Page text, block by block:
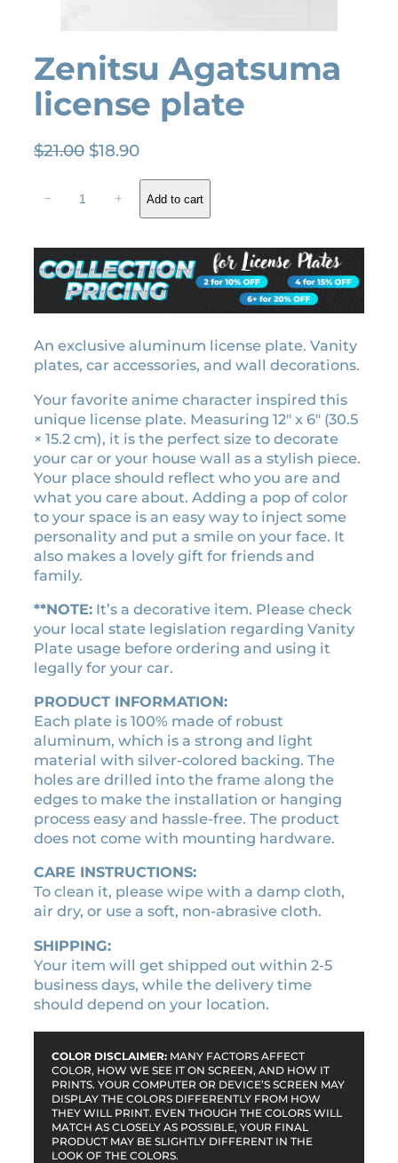
Zenitsu Agatsuma
license plate
$21.00 O
n
a
l
r
i
c
e
w
a
s
:
$
2
0
0
.
$18.90C
r
n
t
p
i
c
e
i
s
:
$
1
8
.
.
i
t
g
a
s
u
m
a
l
i
c
e
n
s
l
a
t
e
q
u
a
n
t
i
t
− + Add to cart
An exclusive aluminum license plate. Vanity
plates, car accessories, and wall decorations.
Your favorite anime character inspired this
unique license plate. Measuring 12″ x 6″ (30.5
× 15.2 cm), it is the perfect size to decorate
your car or your house wall as a stylish piece.
Your place should reflect who you are and
what you care about. Adding a pop of color
to your space is an easy way to inject some
personality and put a smile on your face. It
also makes a lovely gift for friends and
family.
**NOTE: It’s a decorative item. Please check
your local state legislation regarding Vanity
Plate usage before ordering and using it
legally for your car.
PRODUCT INFORMATION:
Each plate is 100% made of robust
aluminum, which is a strong and light
material with silver-colored backing. The
holes are drilled into the frame along the
edges to make the installation or hanging
process easy and hassle-free. The product
does not come with mounting hardware.
CARE INSTRUCTIONS:
To clean it, please wipe with a damp cloth,
air dry, or use a soft, non-abrasive cloth.
SHIPPING:
Your item will get shipped out within 2-5
business days, while the delivery time
should depend on your location.
COLOR DISCLAIMER: MANY FACTORS AFFECT
COLOR, HOW WE SEE IT ON SCREEN, AND HOW IT
PRINTS. YOUR COMPUTER OR DEVICE’S SCREEN MAY
DISPLAY THE COLORS DIFFERENTLY FROM HOW
THEY WILL PRINT. EVEN THOUGH THE COLORS WILL
MATCH AS CLOSELY AS POSSIBLE, YOUR FINAL
PRODUCT MAY BE SLIGHTLY DIFFERENT IN THE
LOOK OF THE COLORS.